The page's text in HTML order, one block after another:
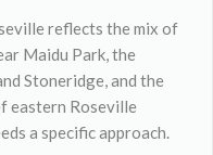
reflects the mix of
Maidu Park, the
Stoneridge, and the
eastern Roseville
a specific approach.